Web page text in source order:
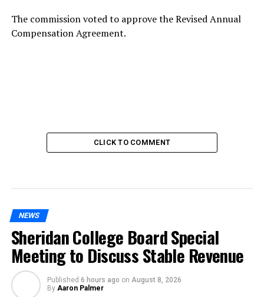
The commission voted to approve the Revised Annual
Compensation Agreement.
CLICK TO COMMENT
NEWS
Sheridan College Board Special
Meeting to Discuss Stable Revenue
Published 6 hours ago on August 8, 2026
By Aaron Palmer